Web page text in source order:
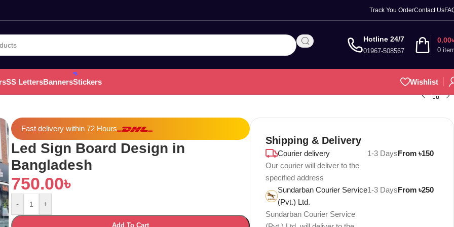
Track You OrderContact Us
Hotline 24/7
01967-508567 0
0.00
SS LettersBannersStickers
Wishlist
Fast delivery within 72 Hours
Led Sign Board Design in
Bangladesh
750.00৳
- +
Add To Cart
Shipping & Delivery
Courier delivery
Our courier will deliver to the
specified address
1-3 DaysFrom ৳150
Sundarban Courier Service
(Pvt.) Ltd.
Sundarban Courier Service
1-3 DaysFrom ৳250